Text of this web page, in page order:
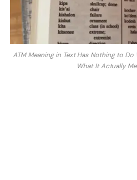
ATM Meaning in Text Has Nothing to Do
What It Actually